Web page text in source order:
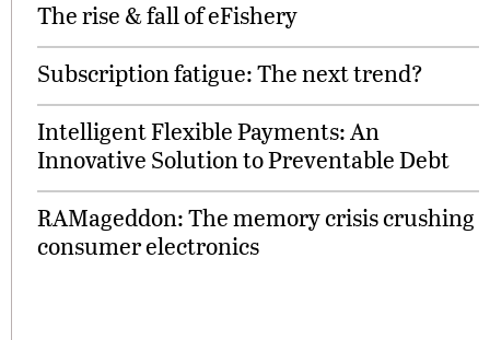
The rise & fall of eFishery
Subscription fatigue: The next trend?
Intelligent Flexible Payments: An
Innovative Solution to Preventable Debt
RAMageddon: The memory crisis crushing
consumer electronics